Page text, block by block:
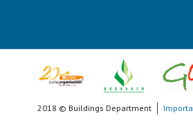
2018 © Buildings Department